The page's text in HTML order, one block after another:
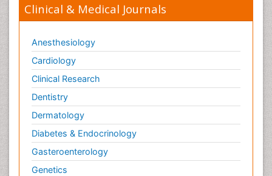
Clinical & Medical Journals
Anesthesiology
Cardiology
Clinical Research
Dentistry
Dermatology
Diabetes & Endocrinology
Gasteroenterology
Genetics